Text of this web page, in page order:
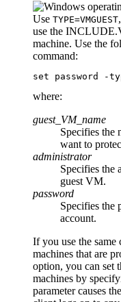
Use TYPE=VMGUEST
use the
machine. Use the
command:
set password -
where:
guest_VM_name
Specifies the
want to
administrator
Specifies the
guest VM.
password
Specifies the
account.
If you use the
machines that are
option, you can set
machines by
parameter causes